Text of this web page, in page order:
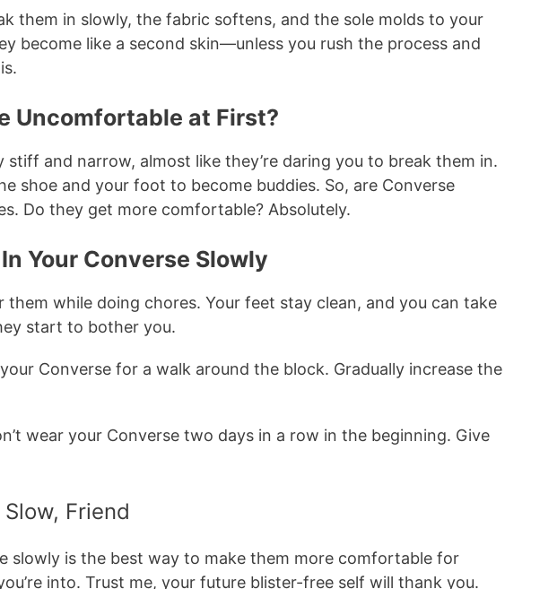
them in slowly, the fabric softens, and the sole molds to your
become like a second skin—unless you rush the process and
Uncomfortable at First?
stiff and narrow, almost like they’re daring you to break them in.
shoe and your foot to become buddies. So, are Converse
Do they get more comfortable? Absolutely.
Your Converse Slowly
them while doing chores. Your feet stay clean, and you can take
start to bother you.
Converse for a walk around the block. Gradually increase the
wear your Converse two days in a row in the beginning. Give
Friend
slowly is the best way to make them more comfortable for
into. Trust me, your future blister-free self will thank you.